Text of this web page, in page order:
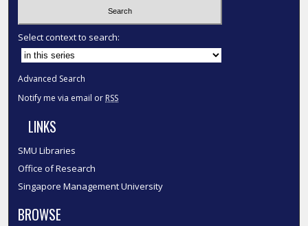
Select context to search:
Advanced Search
Notify me via email or RSS
LINKS
SMU Libraries
Office of Research
Singapore Management University
BROWSE